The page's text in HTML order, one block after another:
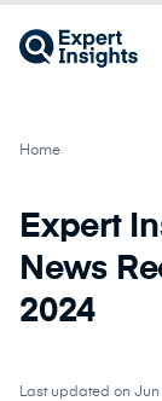
Home
Expert
News
2024
Last updated on Jun